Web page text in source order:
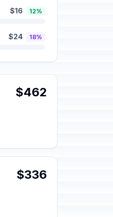
$16 12%
$24 18%
$462
$336